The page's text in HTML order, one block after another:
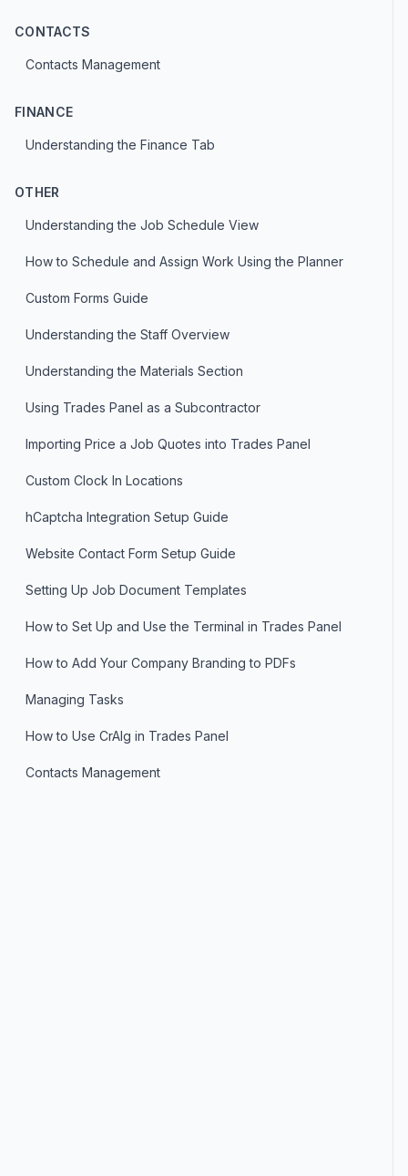
CONTACTS
Contacts Management
FINANCE
Understanding the Finance Tab
OTHER
Understanding the Job Schedule View
How to Schedule and Assign Work Using the Planner
Custom Forms Guide
Understanding the Staff Overview
Understanding the Materials Section
Using Trades Panel as a Subcontractor
Importing Price a Job Quotes into Trades Panel
Custom Clock In Locations
hCaptcha Integration Setup Guide
Website Contact Form Setup Guide
Setting Up Job Document Templates
How to Set Up and Use the Terminal in Trades Panel
How to Add Your Company Branding to PDFs
Managing Tasks
How to Use CrAIg in Trades Panel
Contacts Management